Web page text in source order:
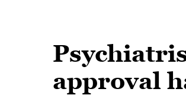
approval